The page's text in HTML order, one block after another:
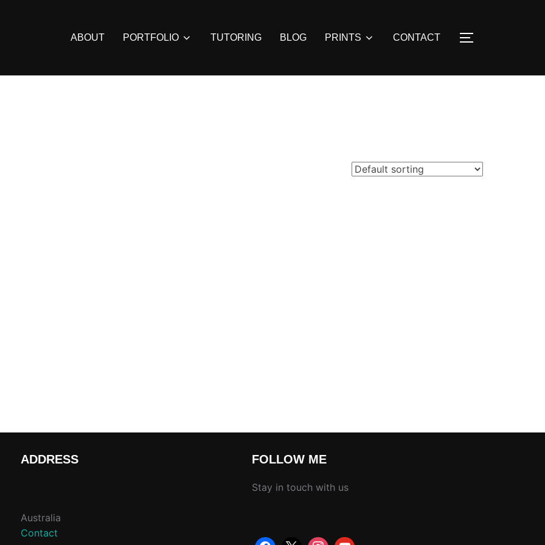
ABOUT PORTFOLIO TUTORING BLOG PRINTS CONTACT TOGGLE
ADDRESS
Australia
Contact
FOLLOW ME
Stay in touch with us